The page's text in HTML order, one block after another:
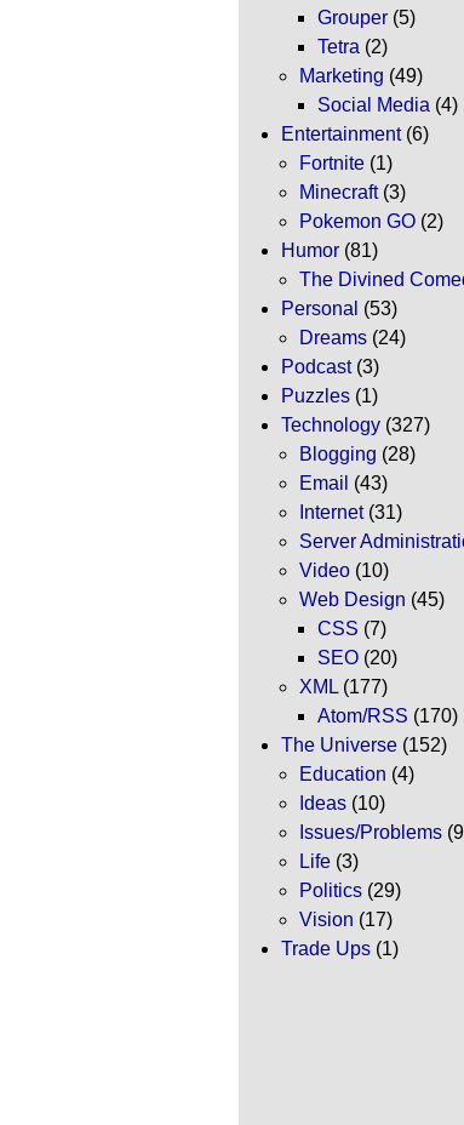
Grouper (5)
Tetra (2)
Marketing (49)
Social Media (4)
Entertainment(6)
Fortnite (1)
Minecraft(3)
Pokemon GO (2)
Humor (81)
The Divined
Personal (53)
Dreams (24)
Podcast(3)
Puzzles (1)
Technology (327)
Blogging (28)
Email (43)
Internet(31)
Server
Video (10)
Web Design (45)
CSS (7)
SEO (20)
XML (177)
Atom/RSS (170)
The Universe (152)
Education (4)
Ideas (10)
Issues/Problems
Life (3)
Politics (29)
Vision (17)
Trade Ups (1)